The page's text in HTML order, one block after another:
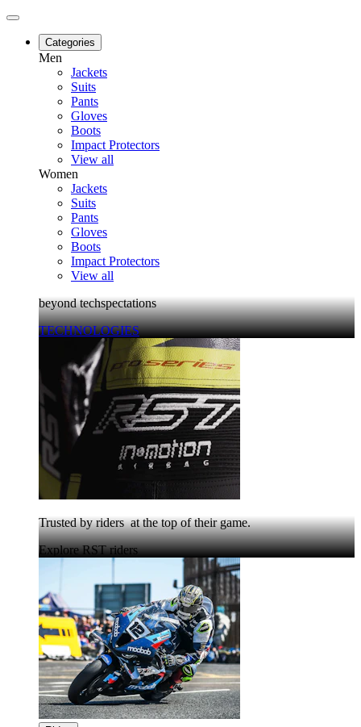
Categories
Men
Jackets
Suits
Pants
Gloves
Boots
Impact Protectors
View all
Women
Jackets
Suits
Pants
Gloves
Boots
Impact Protectors
View all
beyond techspectations
TECHNOLOGIES
Trusted by riders at the top of their game.
Explore RST riders